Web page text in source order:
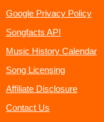
Google Privacy Policy
Songfacts API
Music History Calendar
Song Licensing
Affiliate Disclosure
Contact Us